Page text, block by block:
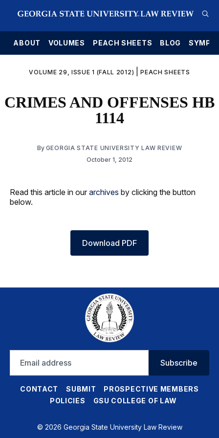
ABOUT VOLUMES PEACH SHEETS BLOG
VOLUME 29, ISSUE 1 (FALL 2012) |PEACH SHEETS
CRIMES AND OFFENSES HB
1114
By GEORGIA STATE UNIVERSITY LAW REVIEW
October 1, 2012
Read this article in our archives by clicking the button
below.
Download PDF
address
Subscribe
CONTACT SUBMIT
PROSPECTIVE MEMBERS
POLICIES
GSU COLLEGE OF LAW
© 2026 Georgia State University Law Review